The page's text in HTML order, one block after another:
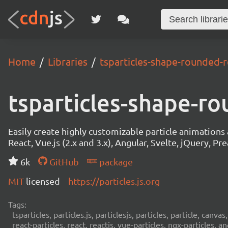
Home Libraries tsparticles-shape-rounded-
tsparticles-shape-
Easily create highly customizable particle
React, Vue.js (2.x and 3.x), Angular, Svelte, jQuery,
6k
GitHub
package
MIT licensed https://particles.js.org
Tags:
tsparticles, particles.js, particlesjs, particles, particle,
react-particles, react, reactjs, vue-particles, ngx-particles,